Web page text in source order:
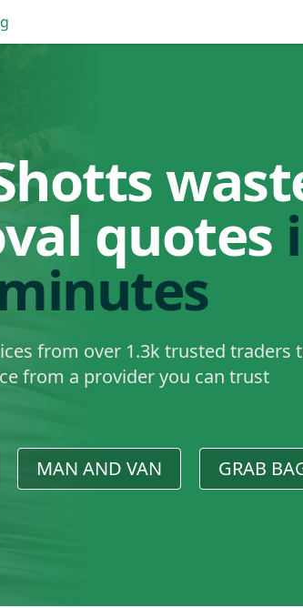
quotes
from over 1.3k trusted traders
from a provider you can trust
MAN AND VAN GRAB